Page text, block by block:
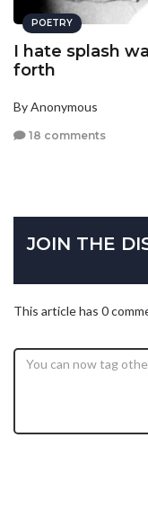
POETRY
I hate splash
forth
By Anonymous
18 comments
JOIN THE
This article has 0